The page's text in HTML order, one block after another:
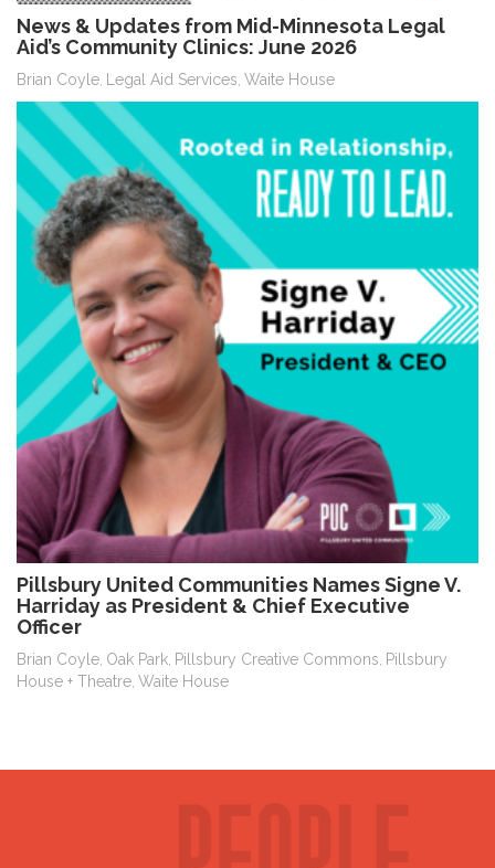
News & Updates from Mid-Minnesota Legal
Aid’s Community Clinics: June 2026
Brian Coyle, Legal Aid Services, Waite House
Pillsbury United Communities Names Signe V.
Harriday as President & Chief Executive
Officer
Brian Coyle, Oak Park, Pillsbury Creative Commons, Pillsbury
House + Theatre, Waite House